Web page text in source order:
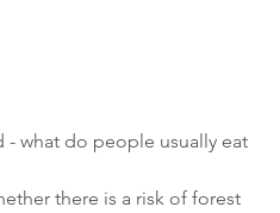
what do people usually eat
there is a risk of forest